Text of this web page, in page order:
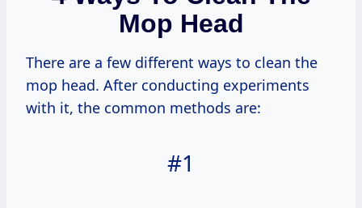
Mop Head
There are a few different ways to clean the
mop head. After conducting experiments
with it, the common methods are:
#1